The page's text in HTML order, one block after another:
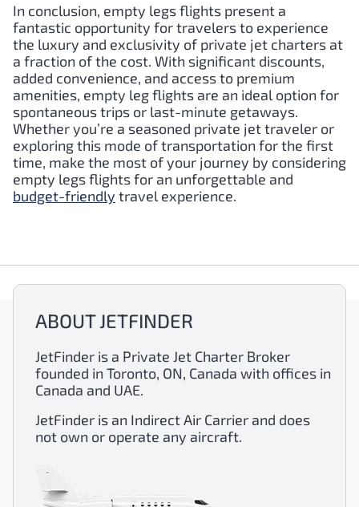
In conclusion, empty legs flights present a
fantastic opportunity for travelers to experience
the luxury and exclusivity of private jet charters at
a fraction of the cost. With significant discounts,
added convenience, and access to premium
amenities, empty leg flights are an ideal option for
spontaneous trips or last-minute getaways.
Whether you’re a seasoned private jet traveler or
exploring this mode of transportation for the first
time, make the most of your journey by considering
empty legs flights for an unforgettable and
budget-friendly travel experience.
ABOUT JETFINDER
JetFinder is a Private Jet Charter Broker
founded in Toronto, ON, Canada with offices in
Canada and UAE.
JetFinder is an Indirect Air Carrier and does
not own or operate any aircraft.